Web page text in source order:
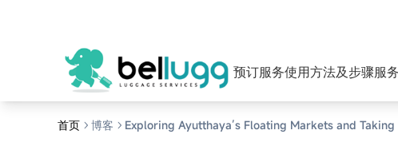
预订服务使用方法及步骤服
首页 博客 Exploring Ayutthaya’s Floating Markets and